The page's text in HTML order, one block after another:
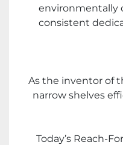
environmentally
consistent
As the inventor of
narrow shelves
Today’s Reach-